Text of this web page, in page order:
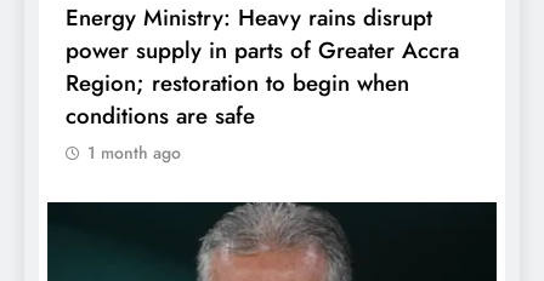
Energy Ministry: Heavy rains disrupt
power supply in parts of Greater Accra
Region; restoration to begin when
conditions are safe
1 month ago